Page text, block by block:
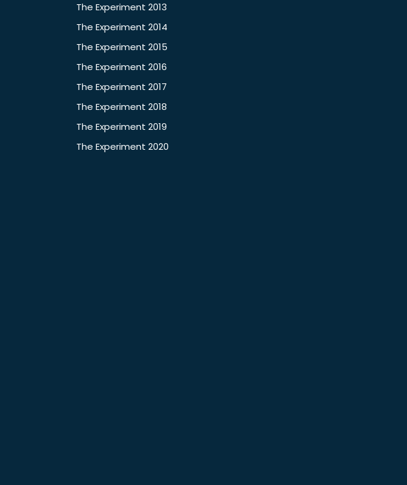
The Experiment 2013
The Experiment 2014
The Experiment 2015
The Experiment 2016
The Experiment 2017
The Experiment 2018
The Experiment 2019
The Experiment 2020